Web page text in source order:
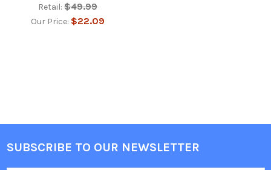
Retail: $49.99
Our Price: $22.09
Footer
SUBSCRIBE TO OUR NEWSLETTER